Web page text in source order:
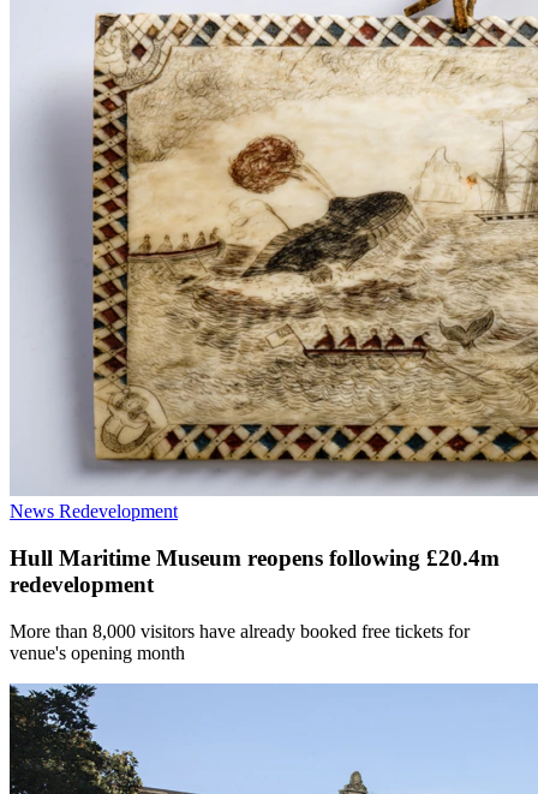
News Redevelopment
Hull Maritime Museum reopens following £20.4m
redevelopment
More than 8,000 visitors have already booked free tickets for
venue's opening month